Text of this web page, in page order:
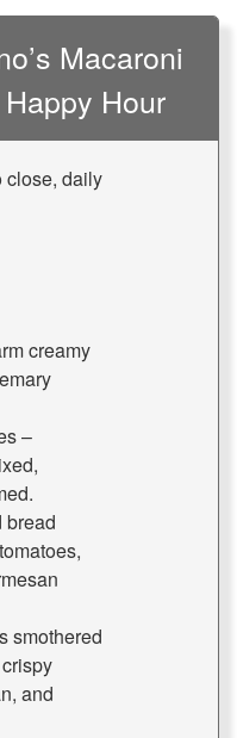
Macaroni
Hour
close, daily
creamy
–
bread
smothered
and